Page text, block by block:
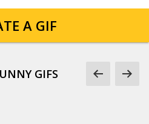
A GIF
GIFS